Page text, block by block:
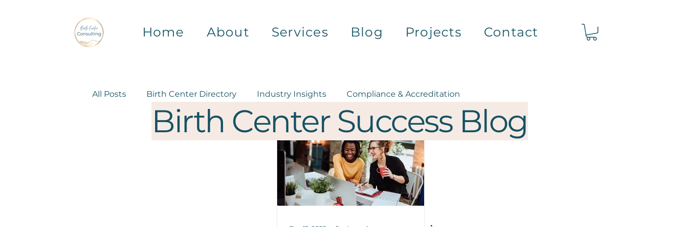
Home About Services Blog Projects Contact
All Posts Birth Center Directory Industry Insights Compliance & Accreditation
Birth Center Operations Health Equity
Birth Center Success Blog